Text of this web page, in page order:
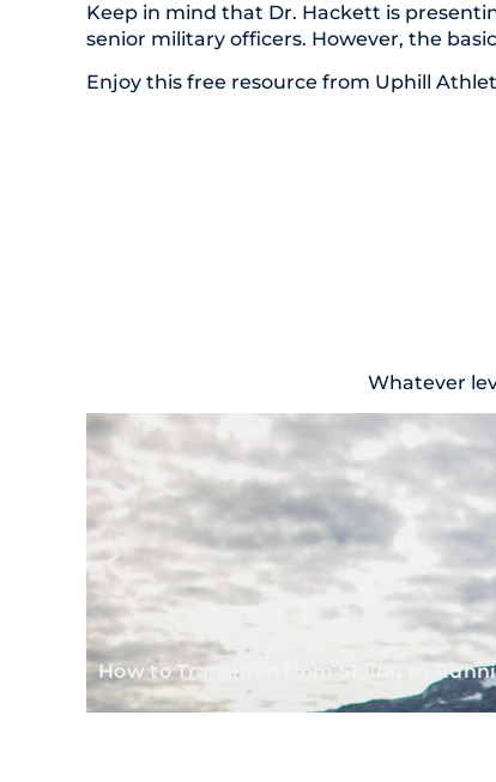
Keep in mind that Dr. Hackett is
senior military officers. However, the
Enjoy this free resource from Uphill
Whatever
How to Transition from Skiing to